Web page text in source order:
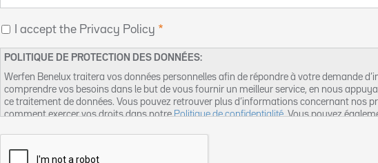
I accept the Privacy Policy
POLITIQUE DE PROTECTION DES DONNÉES:
Werfen Benelux traitera vos données personnelles afin de répondre à votre demande
comprendre vos besoins dans le but de vous fournir un meilleur service, en nous
ce traitement de données. Vous pouvez retrouver plus d’informations concernant nos
comment exercer vos droits dans notre Politique de confidentialité . Vous pouvez